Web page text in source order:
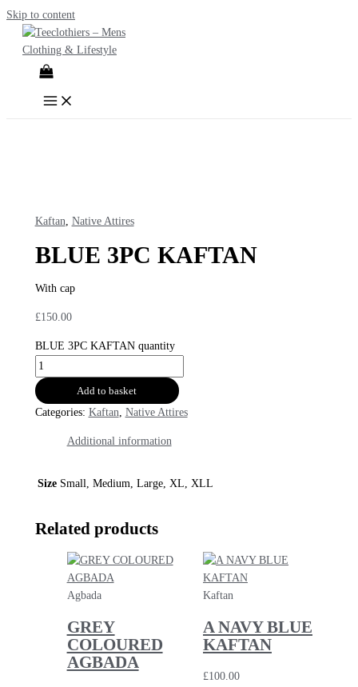
Skip to content
Kaftan Native Attires
BLUE 3PC KAFTAN
With cap
£150.00
BLUE 3PC KAFTAN quantity
Add to basket
Categories: Kaftan Native Attires
Additional information
Size Small, Medium, Large, XL, XLL
Related products
Agbada
GREY
COLOURED
AGBADA
Kaftan
A NAVY BLUE
KAFTAN
£100.00